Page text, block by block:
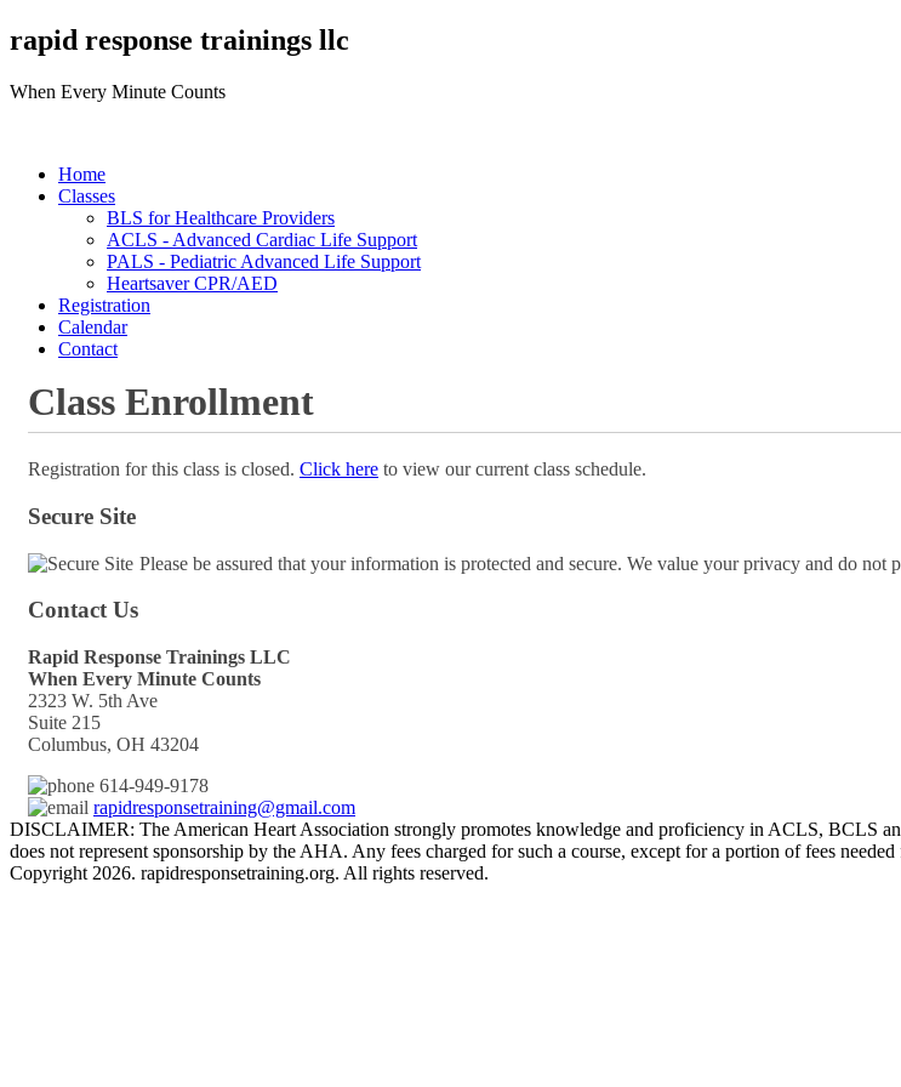
rapid response trainings llc
When Every Minute Counts
Home
Classes
BLS for Healthcare Providers
ACLS - Advanced Cardiac Life Support
PALS - Pediatric Advanced Life Support
Heartsaver CPR/AED
Registration
Calendar
Contact
Class Enrollment
Registration for this class is closed. Click here to view our current class schedule.
Secure Site
Please be assured that your information is protected and secure. We value your privacy and do
Contact Us
Rapid Response Trainings LLC
When Every Minute Counts
2323 W. 5th Ave
Suite 215
Columbus, OH 43204
614-949-9178
rapidresponsetraining@gmail.com
DISCLAIMER: The American Heart Association strongly promotes knowledge and proficiency in ACLS, BCLS
does not represent sponsorship by the AHA. Any fees charged for such a course, except for a portion of fees
Copyright 2026. rapidresponsetraining.org. All rights reserved.